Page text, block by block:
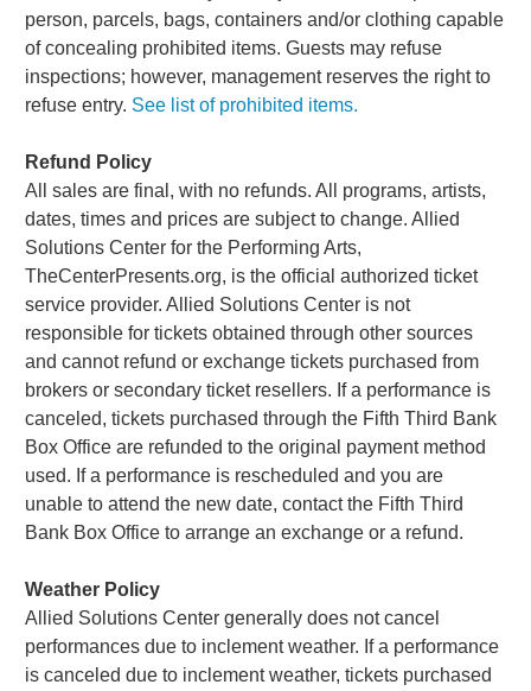
person, parcels, bags, containers and/or clothing capable
of concealing prohibited items. Guests may refuse
inspections; however, management reserves the right to
refuse entry. See list of prohibited items.
Refund Policy
All sales are final, with no refunds. All programs, artists,
dates, times and prices are subject to change. Allied
Solutions Center for the Performing Arts,
TheCenterPresents.org, is the official authorized ticket
service provider. Allied Solutions Center is not
responsible for tickets obtained through other sources
and cannot refund or exchange tickets purchased from
brokers or secondary ticket resellers. If a performance is
canceled, tickets purchased through the Fifth Third Bank
Box Office are refunded to the original payment method
used. If a performance is rescheduled and you are
unable to attend the new date, contact the Fifth Third
Bank Box Office to arrange an exchange or a refund.
Weather Policy
Allied Solutions Center generally does not cancel
performances due to inclement weather. If a performance
is canceled due to inclement weather, tickets purchased